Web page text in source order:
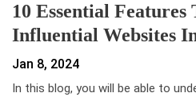
10 Essential
Influential Websites
Jan 8, 2024
In this blog, you will be able to